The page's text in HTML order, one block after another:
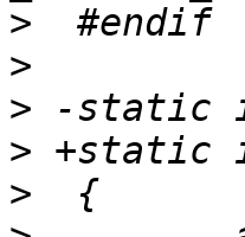
>
>
>
>
>